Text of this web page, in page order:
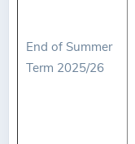
End of Summer
Term 2025/26